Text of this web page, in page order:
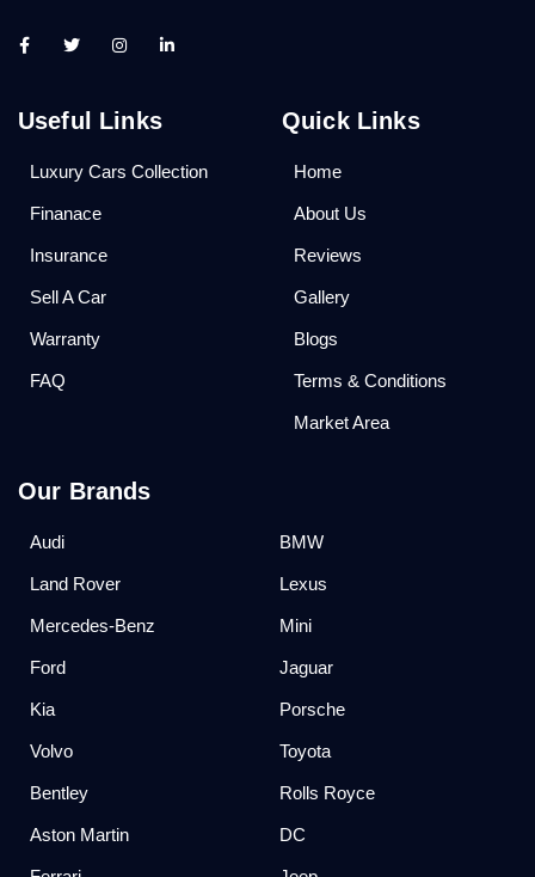
Useful Links
Luxury Cars Collection
Finanace
Insurance
Sell A Car
Warranty
FAQ
Quick Links
Home
About Us
Reviews
Gallery
Blogs
Terms & Conditions
Market Area
Our Brands
Audi BMW
Land Rover Lexus
Mercedes-Benz Mini
Ford Jaguar
Kia Porsche
Volvo Toyota
Bentley Rolls Royce
Aston Martin DC